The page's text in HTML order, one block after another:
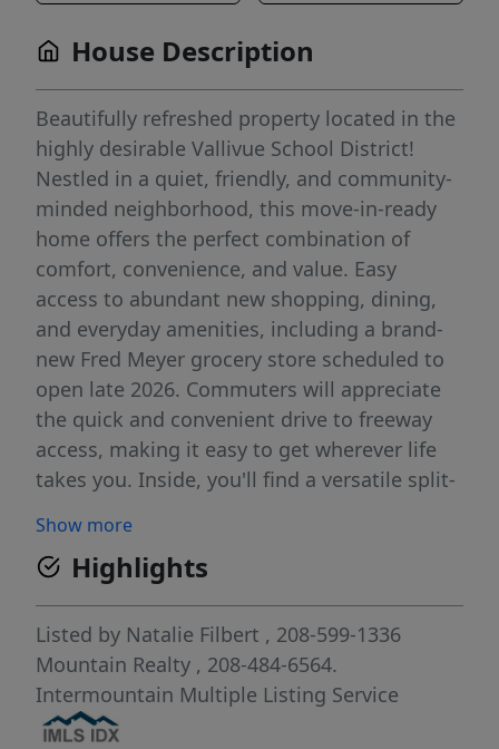
House Description
Beautifully refreshed property located in the
highly desirable Vallivue School District!
Nestled in a quiet, friendly, and community-
minded neighborhood, this move-in-ready
home offers the perfect combination of
comfort, convenience, and value. Easy
access to abundant new shopping, dining,
and everyday amenities, including a brand-
new Fred Meyer grocery store scheduled to
open late 2026. Commuters will appreciate
the quick and convenient drive to freeway
access, making it easy to get wherever life
takes you. Inside, you'll find a versatile split-
functionality. A spacious front room provides
endless possibilities and can easily serve as
a fourth bedroom, home office, playroom,
hobby space, or peaceful reading retreat.
Fresh interior paint and brand-new carpet
throughout give the home a clean, updated
feel, allowing you to settle in and start
Show more
Highlights
Listed by Natalie Filbert , 208-599-1336
Mountain Realty , 208-484-6564.
Intermountain Multiple Listing Service